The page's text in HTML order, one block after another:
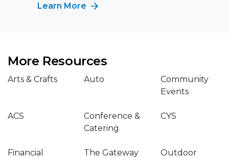
Learn More
More Resources
Arts & Crafts Auto
Community
Events
ACS
Conference &
Catering
CYS
Financial
The Gateway
Outdoor